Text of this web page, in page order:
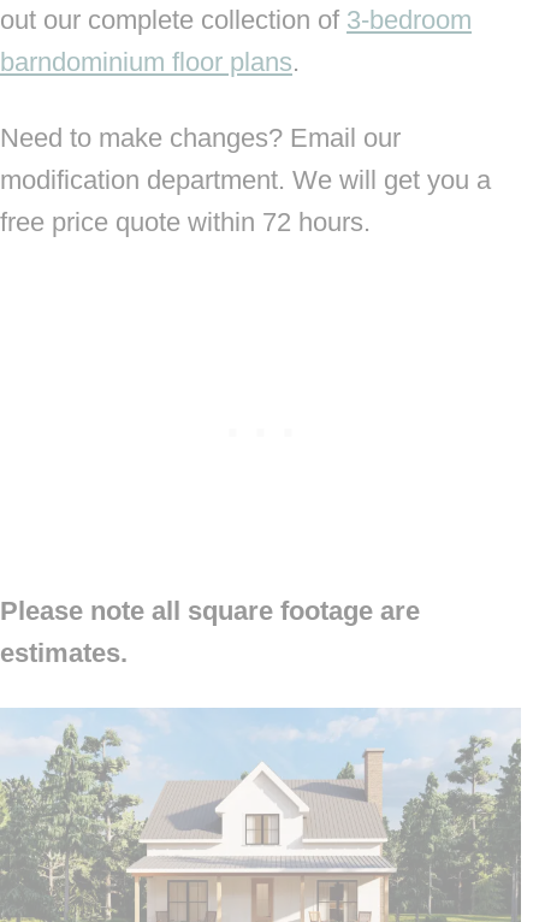
out our complete collection of 3-bedroom
barndominium floor plans.
Need to make changes? Email our
modification department. We will get you a
free price quote within 72 hours.
Please note all square footage are
estimates.